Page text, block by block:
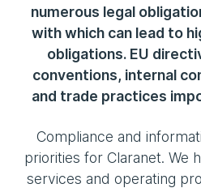
numerous legal
with which can lead to
obligations. EU
conventions, internal
and trade practices
Compliance and
priorities for Claranet. We
services and operating